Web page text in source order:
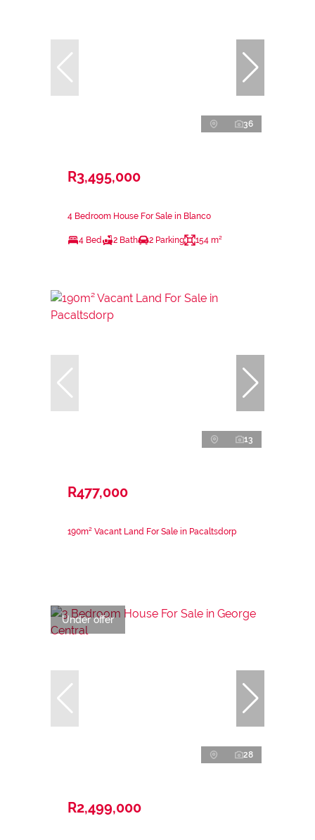
36
R3,495,000
4 Bedroom House For Sale in Blanco
4 Bed 2 Bath 2 Parking 154 m²
13
R477,000
190m² Vacant Land For Sale in Pacaltsdorp
Under offer
28
R2,499,000